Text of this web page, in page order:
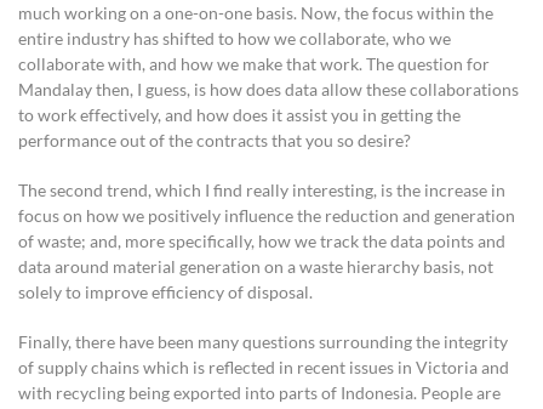
much working on a one-on-one basis. Now, the focus within the
entire industry has shifted to how we collaborate, who we
collaborate with, and how we make that work. The question for
Mandalay then, I guess, is how does data allow these collaborations
to work effectively, and how does it assist you in getting the
performance out of the contracts that you so desire?
The second trend, which I find really interesting, is the increase in
focus on how we positively influence the reduction and generation
of waste; and, more specifically, how we track the data points and
data around material generation on a waste hierarchy basis, not
solely to improve efficiency of disposal.
Finally, there have been many questions surrounding the integrity
of supply chains which is reflected in recent issues in Victoria and
with recycling being exported into parts of Indonesia. People are